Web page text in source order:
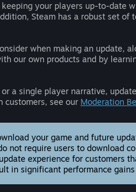
your players up-to-date
Steam has a robust set
when making an update,
our own products and by
a single player narrative,
customers, see our Moderation
your game and future
not require users to download
experience for customers
in significant performance